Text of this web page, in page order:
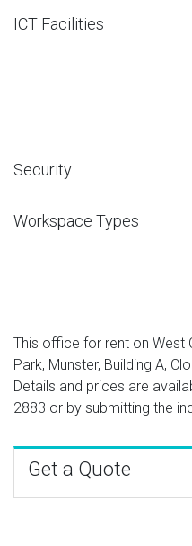
ICT Facilities
Security
Workspace Types
This office for rent on West
Park, Munster, Building A,
Details and prices are
2883 or by submitting the
Get a Quote